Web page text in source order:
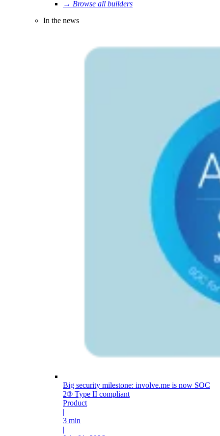
→ Browse all builders
In the news
Big security milestone: involve.me is now SOC
2® Type II compliant
Product
|
3 min
|